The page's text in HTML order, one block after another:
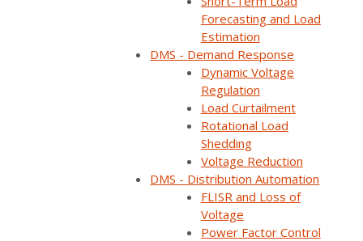
Forecasting and Load
Estimation
DMS - Demand Response
Dynamic Voltage
Regulation
Load Curtailment
Rotational Load
Shedding
Voltage Reduction
DMS - Distribution Automation
FLISR and Loss of
Voltage
Power Factor Control
Live Webinars